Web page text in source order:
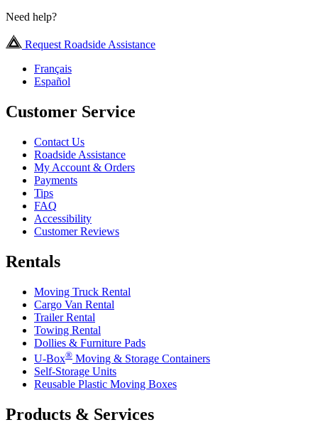
Need help?
Request Roadside Assistance
Français
Español
Customer Service
Contact Us
Roadside Assistance
My Account & Orders
Payments
Tips
FAQ
Accessibility
Customer Reviews
Rentals
Moving Truck Rental
Cargo Van Rental
Trailer Rental
Towing Rental
Dollies & Furniture Pads
U-Box® Moving & Storage Containers
Self-Storage Units
Reusable Plastic Moving Boxes
Products & Services